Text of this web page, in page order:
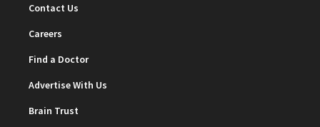
Contact Us
Careers
Find a Doctor
Advertise With Us
Brain Trust